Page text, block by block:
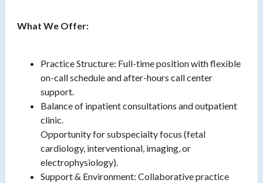
What We Offer:
Practice Structure: Full-time position with flexible
on-call schedule and after-hours call center
support.
Balance of inpatient consultations and outpatient
clinic.
Opportunity for subspecialty focus (fetal
cardiology, interventional, imaging, or
electrophysiology).
Support & Environment: Collaborative practice